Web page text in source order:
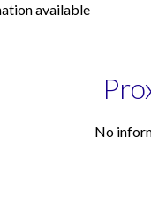
available
No